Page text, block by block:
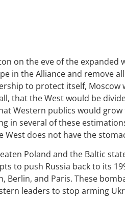
on the eve of the expanded
in the Alliance and remove
to protect itself,
that the West would be
Western publics would
in several of these
West does not have the
Poland and the Baltic
to push Russia back to its
Berlin, and Paris. These
leaders to stop arming